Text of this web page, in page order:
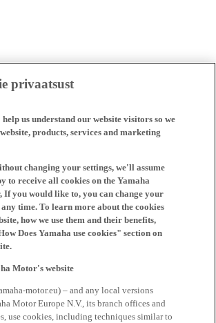
privaatsust
help us understand our website visitors so we
products, services and marketing
changing your settings, we'll assume
to receive all cookies on the Yamaha
If you would like to, you can change your
time. To learn more about the cookies
how we use them and their benefits,
Does Yamaha use cookies" section on
Motor's website
motor.eu) – and any local versions
Motor Europe N.V., its branch offices and
use cookies, including techniques similar to